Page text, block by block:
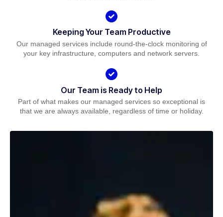
Keeping Your Team Productive
Our managed services include round-the-clock monitoring of
your key infrastructure, computers and network servers.
Our Team is Ready to Help
Part of what makes our managed services so exceptional is
that we are always available, regardless of time or holiday.